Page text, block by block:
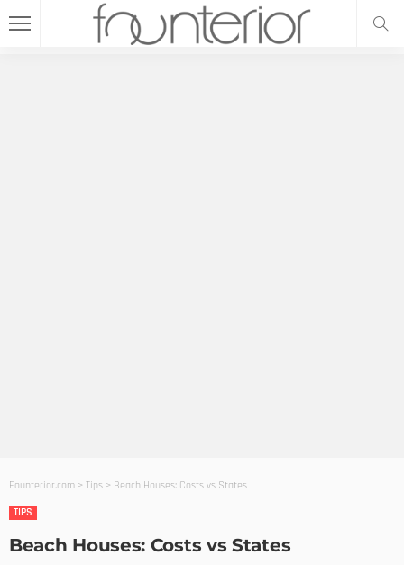
Founterior.com > Tips > Beach Houses: Costs vs States
TIPS
Beach Houses: Costs vs States